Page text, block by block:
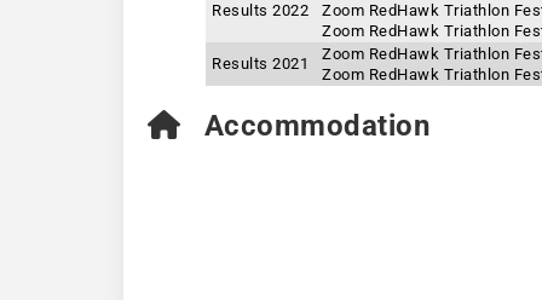
Results 2022
Zoom RedHawk Triathlon
Zoom RedHawk Triathlon
Results 2021
Zoom RedHawk Triathlon
Zoom RedHawk Triathlon
Accommodation